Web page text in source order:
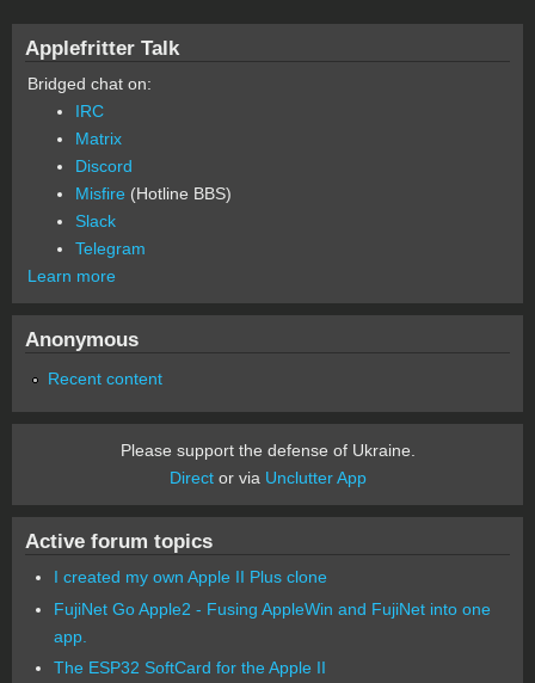
Applefritter Talk
Bridged chat on:
IRC
Matrix
Discord
Misfire (Hotline BBS)
Slack
Telegram
Learn more
Anonymous
Recent content
Please support the defense of Ukraine.
Director via Unclutter App
Active forum topics
I created my own Apple II Plus clone
FujiNet Go Apple2 - Fusing AppleWin and FujiNet into one
app.
The ESP32 SoftCard for the Apple II